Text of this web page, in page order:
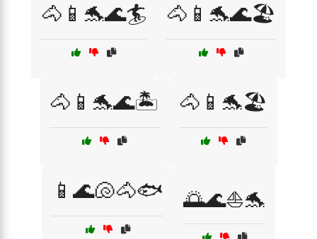
🐴📱🐬🌊🏄 🐴📱🐬🌊🏖️
🐴📱🐬🌊🏝️ 🐴📱🐬🏖️
📱🌊🐚🐴🐟 🌅🌊⛵🐬